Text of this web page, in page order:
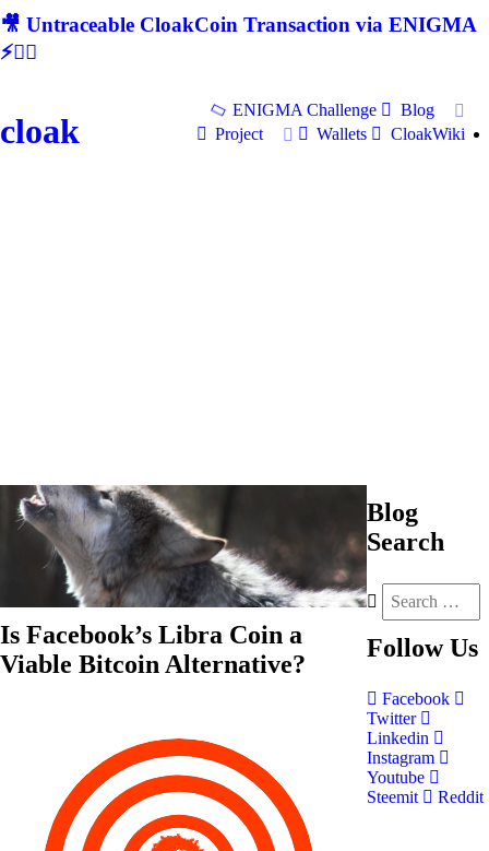
🎥 Untraceable CloakCoin Transaction via ENIGMA
⚡🕵‍♂
cloak
ENIGMA Challenge
Blog
Project
Wallets CloakWiki
Is Facebook’s Libra Coin a
Viable Bitcoin Alternative?
Blog
Search
Follow Us
Facebook
Twitter
Linkedin
Instagram
Youtube
Steemit
Reddit